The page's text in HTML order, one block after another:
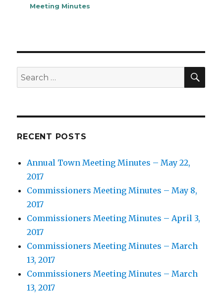
on
Meeting Minutes
Search
for:
RECENT POSTS
Annual Town Meeting Minutes – May 22,
2017
Commissioners Meeting Minutes – May 8,
2017
Commissioners Meeting Minutes – April 3,
2017
Commissioners Meeting Minutes – March
13, 2017
Commissioners Meeting Minutes – March
13, 2017